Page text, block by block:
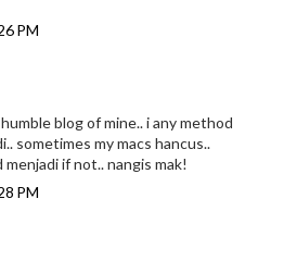
PM
blog of mine.. i any method
sometimes my macs hancus..
if not.. nangis mak!
PM